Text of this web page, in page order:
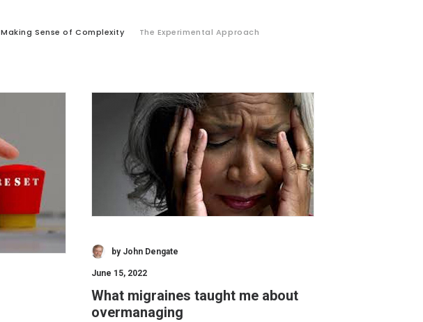
Making Sense of Complexity The Experimental Approach
by John Dengate
June 15, 2022
What migraines taught me about
overmanaging